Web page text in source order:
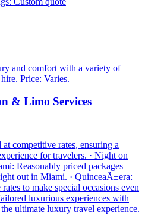
and comfort with a variety of
Price: Varies.
& Limo Services
competitive rates, ensuring a
for travelers. · Night on
Reasonably priced packages
out in Miami. · QuinceaÃ±era:
to make special occasions even
luxurious experiences with
ultimate luxury travel experience.